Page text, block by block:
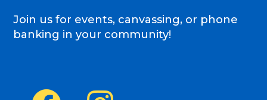
Join us for events, canvassing, or phone
banking in your community!